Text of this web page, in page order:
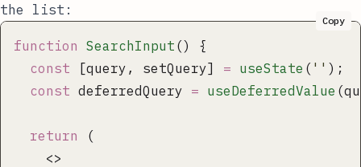
the list:
function SearchInput () {
  const
[query, setQuery] = useState ( '' );
  const
deferredQuery = useDeferredValue
  return
(
    <>
Copy